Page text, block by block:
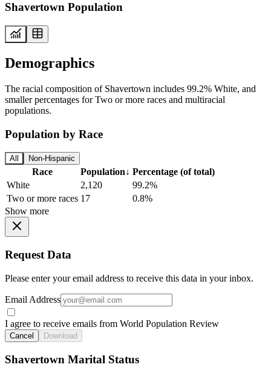
Shavertown Population
Demographics
The racial composition of Shavertown includes 99.2% White, and
smaller percentages for Two or more races and multiracial
populations.
Population by Race
All Non-Hispanic
Race Population↓ Percentage (of total)
White
2,120
99.2%
Two or more races 17
0.8%
Show more
Request Data
Please enter your email address to receive this data in your inbox.
Email Address
I agree to receive emails from World Population Review
Cancel Download
Shavertown Marital Status